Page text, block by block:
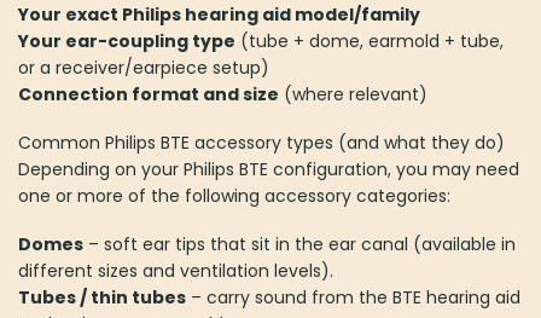
Your exact Philips hearing aid model/family
Your ear-coupling type (tube + dome, earmold + tube,
or a receiver/earpiece setup)
Connection format and size (where relevant)
Common Philips BTE accessory types (and what they do)
Depending on your Philips BTE configuration, you may need
one or more of the following accessory categories:
Domes – soft ear tips that sit in the ear canal (available in
different sizes and ventilation levels).
Tubes / thin tubes – carry sound from the BTE hearing aid